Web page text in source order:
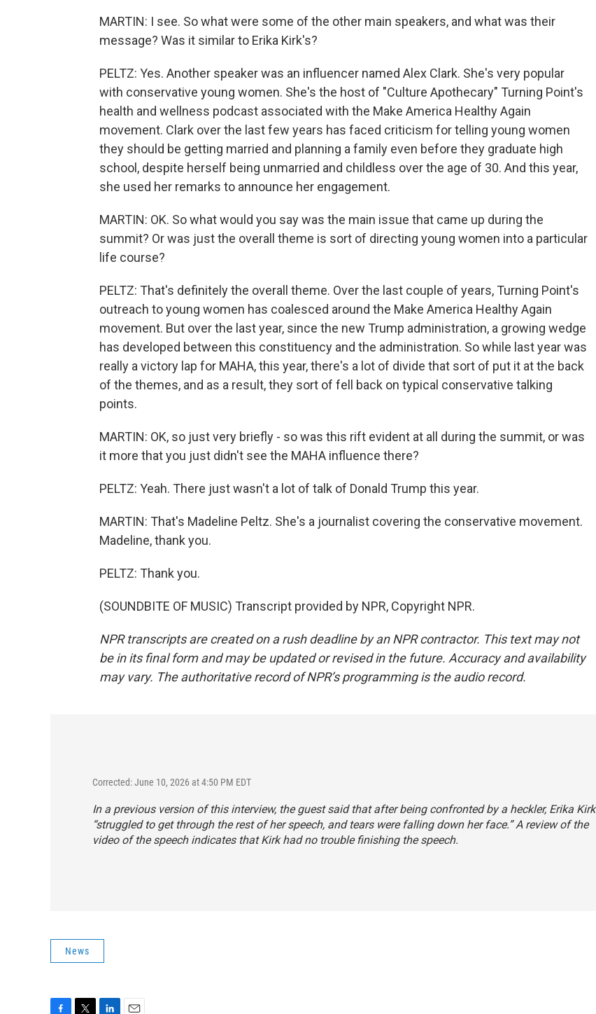
MARTIN: I see. So what were some of the other main speakers, and what was their
message? Was it similar to Erika Kirk's?
PELTZ: Yes. Another speaker was an influencer named Alex Clark. She's very popular
with conservative young women. She's the host of "Culture Apothecary" Turning Point's
health and wellness podcast associated with the Make America Healthy Again
movement. Clark over the last few years has faced criticism for telling young women
they should be getting married and planning a family even before they graduate high
school, despite herself being unmarried and childless over the age of 30. And this year,
she used her remarks to announce her engagement.
MARTIN: OK. So what would you say was the main issue that came up during the
summit? Or was just the overall theme is sort of directing young women into a particular
life course?
PELTZ: That's definitely the overall theme. Over the last couple of years, Turning Point's
outreach to young women has coalesced around the Make America Healthy Again
movement. But over the last year, since the new Trump administration, a growing wedge
has developed between this constituency and the administration. So while last year was
really a victory lap for MAHA, this year, there's a lot of divide that sort of put it at the back
of the themes, and as a result, they sort of fell back on typical conservative talking
points.
MARTIN: OK, so just very briefly - so was this rift evident at all during the summit, or was
it more that you just didn't see the MAHA influence there?
PELTZ: Yeah. There just wasn't a lot of talk of Donald Trump this year.
MARTIN: That's Madeline Peltz. She's a journalist covering the conservative movement.
Madeline, thank you.
PELTZ: Thank you.
(SOUNDBITE OF MUSIC) Transcript provided by NPR, Copyright NPR.
NPR transcripts are created on a rush deadline by an NPR contractor. This text may not
be in its final form and may be updated or revised in the future. Accuracy and availability
may vary. The authoritative record of NPR’s programming is the audio record.
Corrected: June 10, 2026 at 4:50 PM EDT
In a previous version of this interview, the guest said that after being confronted by a heckler, Erika Kirk
“struggled to get through the rest of her speech, and tears were falling down her face.” A review of the
video of the speech indicates that Kirk had no trouble finishing the speech.
News